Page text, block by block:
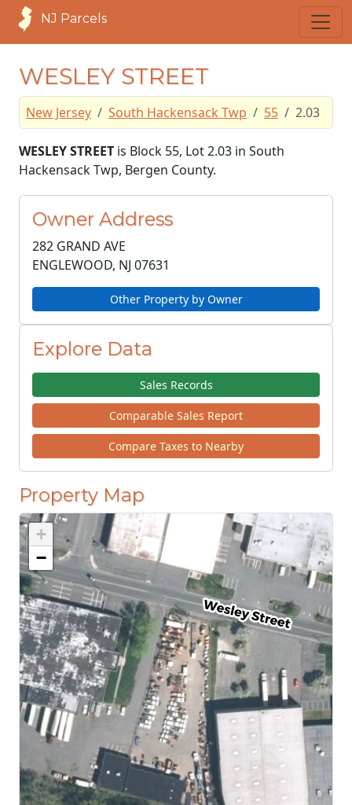
NJ Parcels
WESLEY STREET
New Jersey South Hackensack Twp 55 2.03
WESLEY STREET is Block 55, Lot 2.03 in South
Hackensack Twp, Bergen County.
Owner Address
282 GRAND AVE
ENGLEWOOD, NJ 07631
Other Property by Owner
Explore Data
Sales Records
Comparable Sales Report
Compare Taxes to Nearby
Property Map
+
−